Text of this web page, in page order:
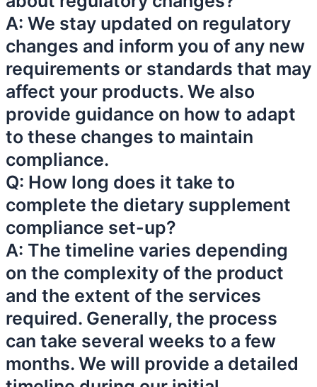
A: We stay updated on regulatory
changes and inform you of any new
requirements or standards that may
affect your products. We also
provide guidance on how to adapt
to these changes to maintain
compliance.
Q: How long does it take to
complete the dietary supplement
compliance set-up?
A: The timeline varies depending
on the complexity of the product
and the extent of the services
required. Generally, the process
can take several weeks to a few
months. We will provide a detailed